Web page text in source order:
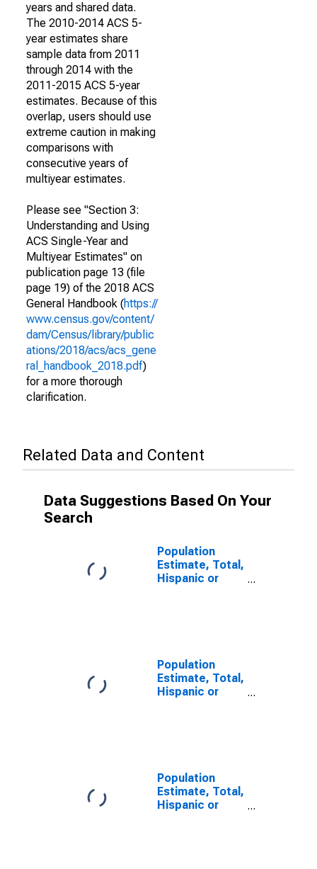
years and shared data.
The 2010-2014 ACS 5-
year estimates share
sample data from 2011
through 2014 with the
2011-2015 ACS 5-year
estimates. Because of this
overlap, users should use
extreme caution in making
comparisons with
consecutive years of
multiyear estimates.
Please see "Section 3:
Understanding and Using
ACS Single-Year and
Multiyear Estimates" on
publication page 13 (file
page 19) of the 2018 ACS
General Handbook (https://
www.census.gov/content/
dam/Census/library/public
ations/2018/acs/acs_gene
ral_handbook_2018.pdf)
for a more thorough
clarification.
Related Data and Content
Data Suggestions Based On Your
Search
Population
Estimate, Total,
Hispanic or
Population
Estimate, Total,
Hispanic or
NC
Population
Estimate, Total,
Hispanic or